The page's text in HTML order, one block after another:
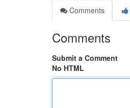
Comments
Comments
Submit a Comment
No HTML